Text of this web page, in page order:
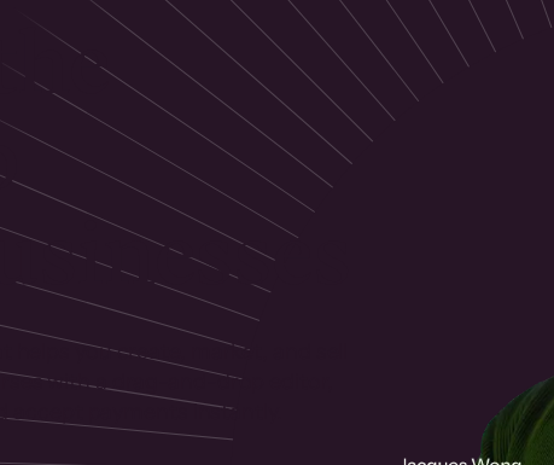
you create, market, and sell
with a drag-and-drop editor,
accept payments instantly.